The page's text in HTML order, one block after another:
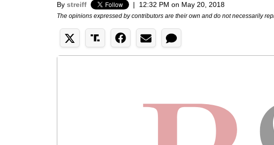
By streiff | 12:32 PM on May 20, 2018
The opinions expressed by contributors are their own and do not necessarily